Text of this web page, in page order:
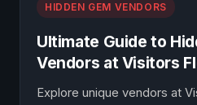
HIDDEN GEM VENDORS
Ultimate Guide to
Vendors at Visitors
Explore unique vendors at